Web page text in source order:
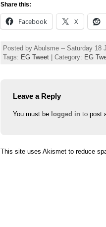
Share this:
Facebook X
Posted by Abulsme -- Saturday 18
Tags: EG Tweet| Category: EG
Leave a Reply
You must be logged in to post
This site uses Akismet to reduce